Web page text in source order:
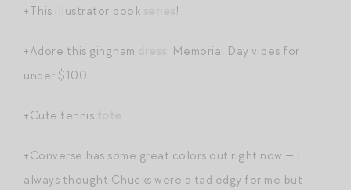
+This illustrator book !
+Adore this gingham
. Memorial Day vibes for
under $100.
+Cute tennis .
+Converse has some great colors out right now — I
always thought Chucks were a tad edgy for me but